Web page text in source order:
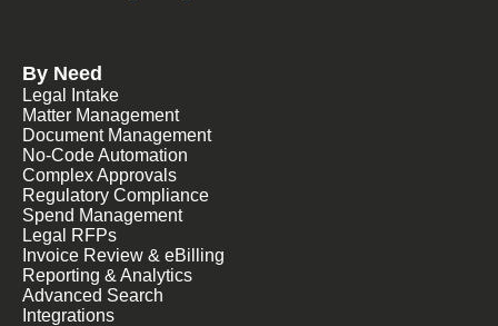
By Need
Legal Intake
Matter Management
Document Management
No-Code Automation
Complex Approvals
Regulatory Compliance
Spend Management
Legal RFPs
Invoice Review & eBilling
Reporting & Analytics
Advanced Search
Integrations